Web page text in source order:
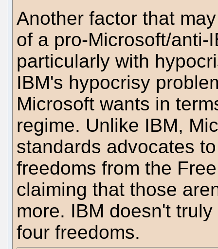
Another factor that
of a pro-Microsoft/anti-
particularly with
IBM's hypocrisy
Microsoft wants in
regime. Unlike IBM,
standards advocates
freedoms from the
claiming that those
more. IBM doesn't
four freedoms.